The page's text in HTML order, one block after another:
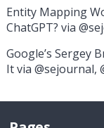
Entity Mapping
ChatGPT? via
Google’s Sergey
It via @sejournal,